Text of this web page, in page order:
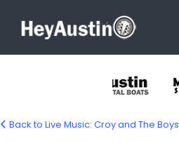
Back to Live Music: Croy and The Boys